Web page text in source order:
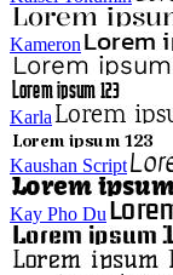
Kameron
Karla
Kaushan Script
Kay Pho Du